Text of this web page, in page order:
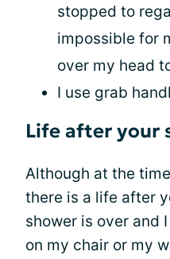
stopped to
impossible for
over my head
I use grab
Life after your
Although at the
there is a life after
shower is over and
on my chair or my